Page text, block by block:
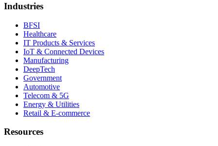
Industries
BFSI
Healthcare
IT Products & Services
IoT & Connected Devices
Manufacturing
DeepTech
Government
Automotive
Telecom & 5G
Energy & Utilities
Retail & E-commerce
Resources